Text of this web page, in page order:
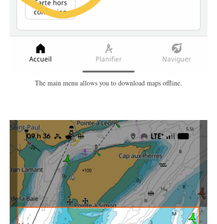
The main menu allows you to download maps offline.